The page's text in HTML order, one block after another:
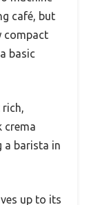
café, but
compact
basic
rich,
crema
a barista in
up to its